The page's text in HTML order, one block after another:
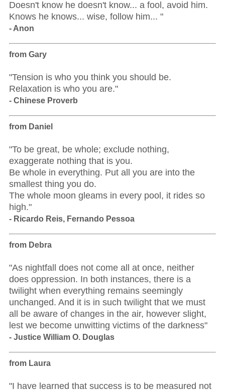
Doesn't know he doesn't know... a fool, avoid him.
Knows he knows... wise, follow him... "
- Anon
from Gary
"Tension is who you think you should be.
Relaxation is who you are."
- Chinese Proverb
from Daniel
"To be great, be whole; exclude nothing,
exaggerate nothing that is you.
Be whole in everything. Put all you are into the
smallest thing you do.
The whole moon gleams in every pool, it rides so
high."
- Ricardo Reis, Fernando Pessoa
from Debra
"As nightfall does not come all at once, neither
does oppression. In both instances, there is a
twilight when everything remains seemingly
unchanged. And it is in such twilight that we must
all be aware of changes in the air, however slight,
lest we become unwitting victims of the darkness"
- Justice William O. Douglas
from Laura
"I have learned that success is to be measured not